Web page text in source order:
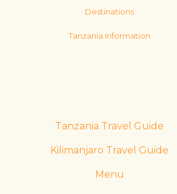
Destinations
Tanzania Information
Tanzania Travel Guide
Kilimanjaro Travel Guide
Menu